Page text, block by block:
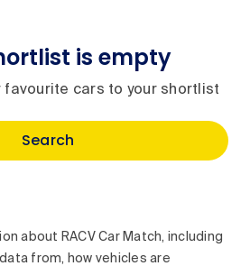
is empty
favourite cars to your shortlist
Search
about RACV Car Match, including
from, how vehicles are